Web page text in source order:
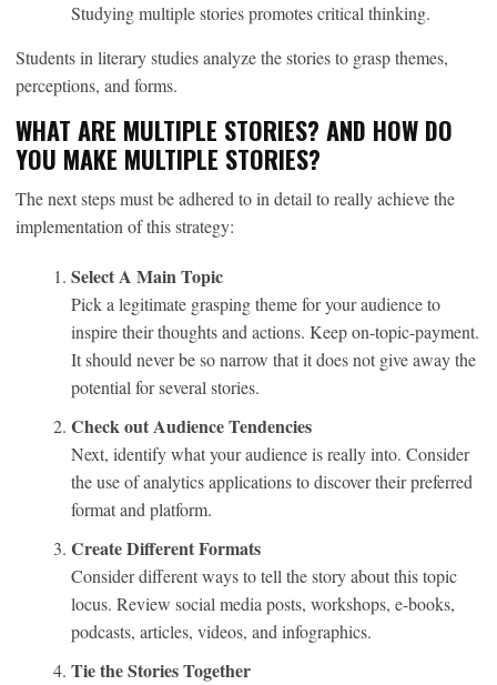
Studying multiple stories promotes critical thinking.
Students in literary studies analyze the stories to grasp themes,
perceptions, and forms.
WHAT ARE MULTIPLE STORIES? AND HOW DO
YOU MAKE MULTIPLE STORIES?
The next steps must be adhered to in detail to really achieve the
implementation of this strategy:
Select A Main Topic
Pick a legitimate grasping theme for your audience to
inspire their thoughts and actions. Keep on-topic-payment.
It should never be so narrow that it does not give away the
potential for several stories.
Check out Audience Tendencies
Next, identify what your audience is really into. Consider
the use of analytics applications to discover their preferred
format and platform.
Create Different Formats
Consider different ways to tell the story about this topic
locus. Review social media posts, workshops, e-books,
podcasts, articles, videos, and infographics.
Tie the Stories Together